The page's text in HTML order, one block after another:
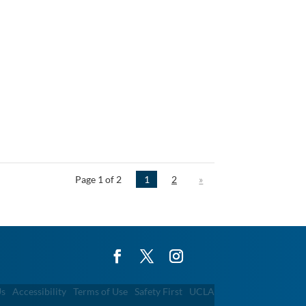
Page 1 of 2 1 2 »
Accessibility Terms of Use Safety First UCLA